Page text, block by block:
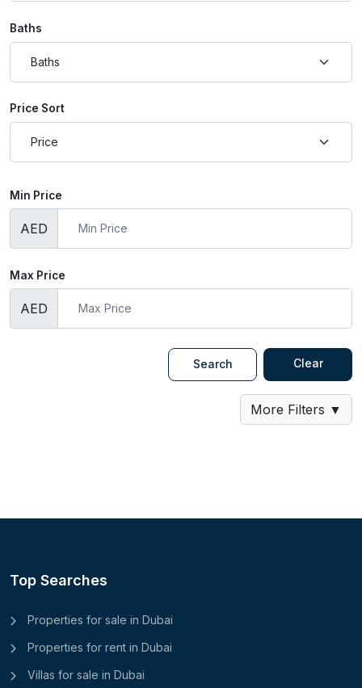
Baths
Price Sort
Min Price
AED
Max Price
AED
Search Clear
More Filters ▼
Top Searches
Properties for sale in Dubai
Properties for rent in Dubai
Villas for sale in Dubai